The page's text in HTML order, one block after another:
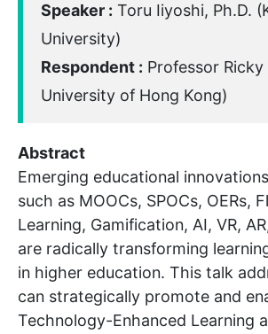
Speaker : Toru Iiyoshi, Ph.D.
University)
Respondent : Professor
University of Hong Kong)
Abstract
Emerging educational
such as MOOCs, SPOCs, OERs,
Learning, Gamification, AI, VR,
are radically transforming
in higher education. This talk
can strategically promote and
Technology-Enhanced Learning